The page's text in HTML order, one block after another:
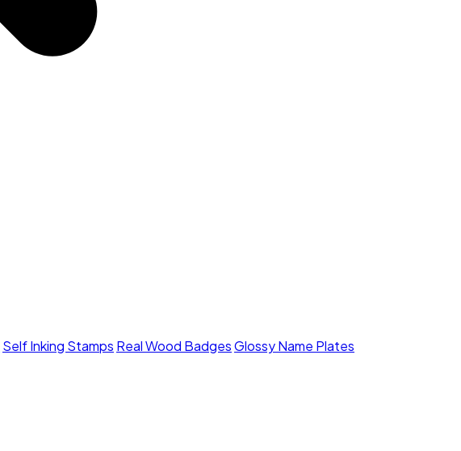
Self Inking Stamps Real Wood BadgesGlossy Name Plates